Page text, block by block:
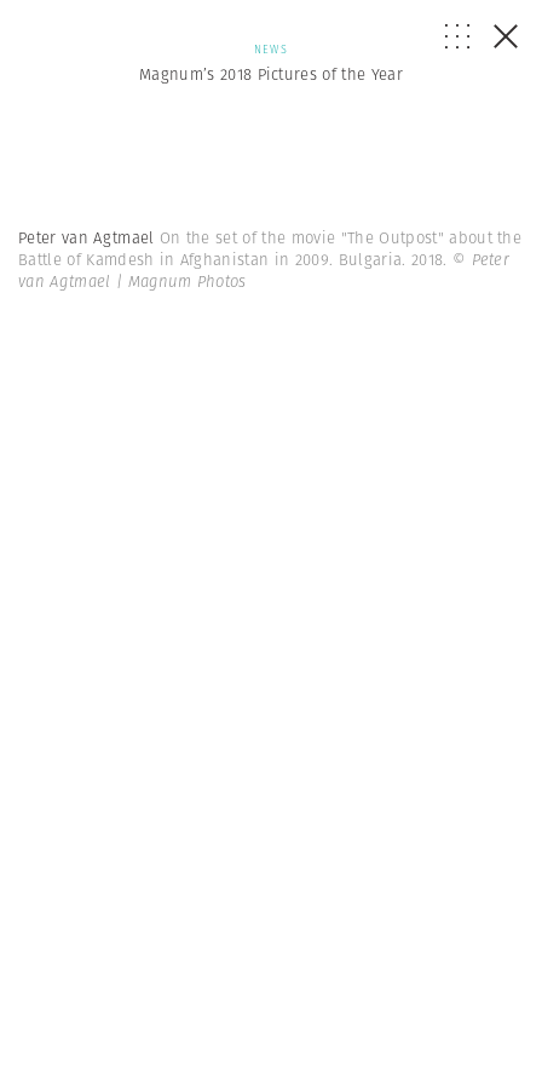
NEWS
Magnum’s 2018 Pictures of the Year
Peter van Agtmael On the set of the movie "The Outpost" about the
Battle of Kamdesh in Afghanistan in 2009. Bulgaria. 2018. © Peter
van Agtmael | Magnum Photos